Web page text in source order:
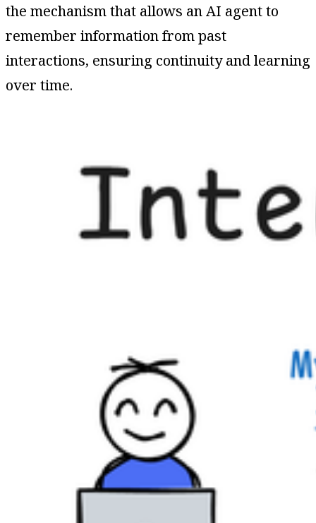
the mechanism that allows an AI agent to
remember information from past
interactions, ensuring continuity and learning
over time.